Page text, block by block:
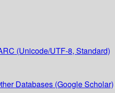
(Unicode/UTF-8, Standard)
Databases (Google Scholar)